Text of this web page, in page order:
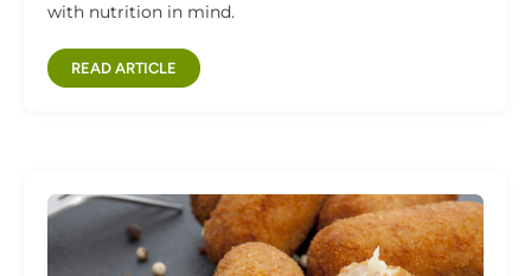
with nutrition in mind.
READ ARTICLE